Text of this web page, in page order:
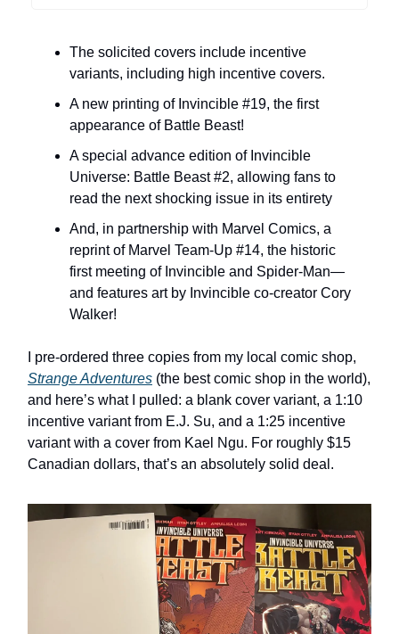
The solicited covers include incentive
variants, including high incentive covers.
A new printing of Invincible #19, the first
appearance of Battle Beast!
A special advance edition of Invincible
Universe: Battle Beast #2, allowing fans to
read the next shocking issue in its entirety
And, in partnership with Marvel Comics, a
reprint of Marvel Team-Up #14, the historic
first meeting of Invincible and Spider-Man—
and features art by Invincible co-creator Cory
Walker!
I pre-ordered three copies from my local comic shop,
Strange Adventures (the best comic shop in the world),
and here’s what I pulled: a blank cover variant, a 1:10
incentive variant from E.J. Su, and a 1:25 incentive
variant with a cover from Kael Ngu. For roughly $15
Canadian dollars, that’s an absolutely solid deal.